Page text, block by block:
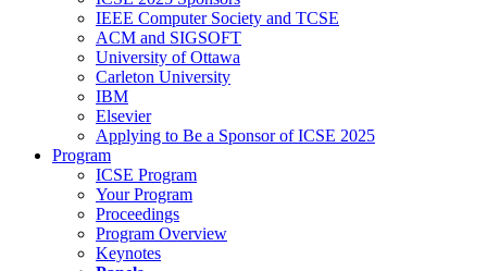
IEEE Computer Society and TCSE
ACM and SIGSOFT
University of Ottawa
Carleton University
IBM
Elsevier
Applying to Be a Sponsor of ICSE 2025
Program
ICSE Program
Your Program
Proceedings
Program Overview
Keynotes